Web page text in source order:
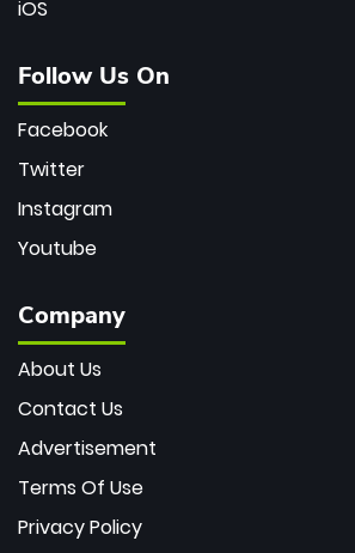
iOS
Follow Us On
Facebook
Twitter
Instagram
Youtube
Company
About Us
Contact Us
Advertisement
Terms Of Use
Privacy Policy